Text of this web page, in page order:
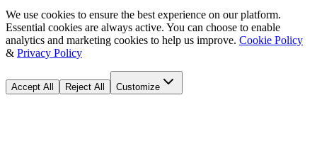
We use cookies to ensure the best experience on our platform.
Essential cookies are always active. You can choose to enable
analytics and marketing cookies to help us improve. Cookie Policy
& Privacy Policy
Accept All Reject All Customize